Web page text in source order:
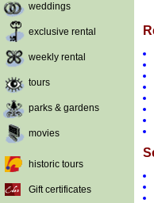
weddings
exclusive rental
weekly rental
tours
parks & gardens
movies
historic tours
Gift certificates